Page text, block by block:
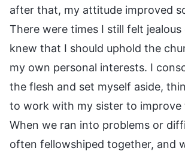
after that, my attitude improved
There were times I still felt jealous
knew that I should uphold the
my own personal interests. I
the flesh and set myself aside,
to work with my sister to improve
When we ran into problems or
often fellowshiped together, and